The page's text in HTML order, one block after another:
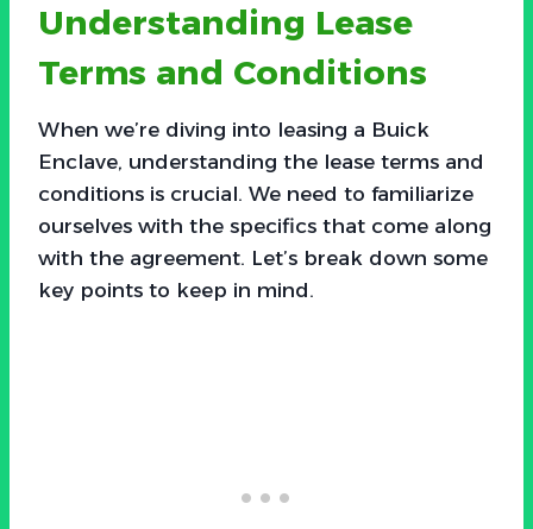
Understanding Lease
Terms and Conditions
When we’re diving into leasing a Buick
Enclave, understanding the lease terms and
conditions is crucial. We need to familiarize
ourselves with the specifics that come along
with the agreement. Let’s break down some
key points to keep in mind.